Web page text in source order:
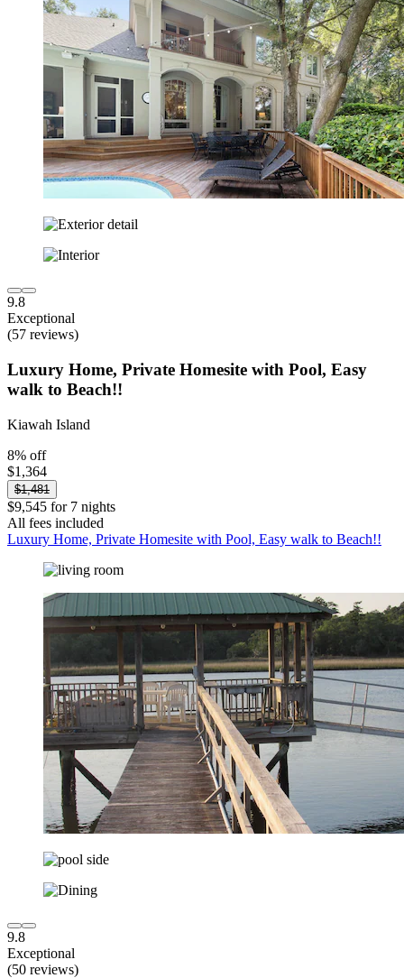
9.8
Exceptional
(57 reviews)
Luxury Home, Private Homesite with Pool, Easy
walk to Beach!!
Kiawah Island
8% off
$1,364
$1,481
$9,545 for 7 nights
All fees included
Luxury Home, Private Homesite with Pool, Easy walk to Beach!!
9.8
Exceptional
(50 reviews)